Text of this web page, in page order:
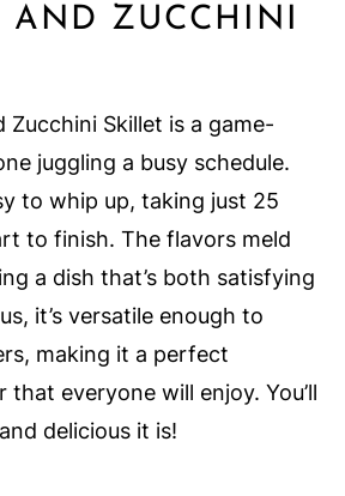
AND ZUCCHINI
Zucchini Skillet is a game-
juggling a busy schedule.
to whip up, taking just 25
to finish. The flavors meld
a dish that’s both satisfying
it’s versatile enough to
making it a perfect
everyone will enjoy. You’ll
delicious it is!